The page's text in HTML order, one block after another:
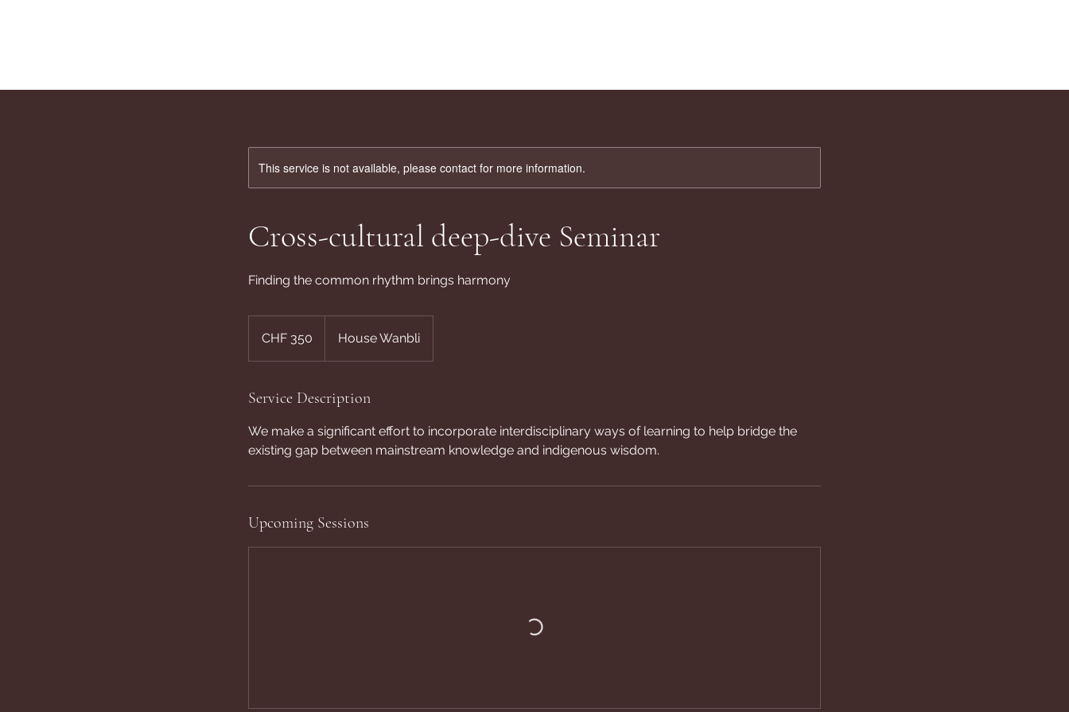
This service is not available, please contact for more information.
Cross-cultural deep-dive Seminar
Finding the common rhythm brings harmony
francsCHF 350 House Wanbli
Service Description
We make a significant effort to incorporate interdisciplinary ways of learning to help bridge the
existing gap between mainstream knowledge and indigenous wisdom.
Upcoming Sessions